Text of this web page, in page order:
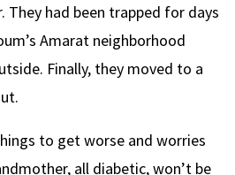
They had been trapped for days
Amarat neighborhood
Finally, they moved to a
to get worse and worries
all diabetic, won’t be